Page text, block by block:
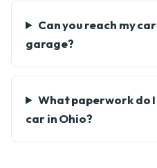
Can you reach my
garage?
What paperwork do
car in Ohio?